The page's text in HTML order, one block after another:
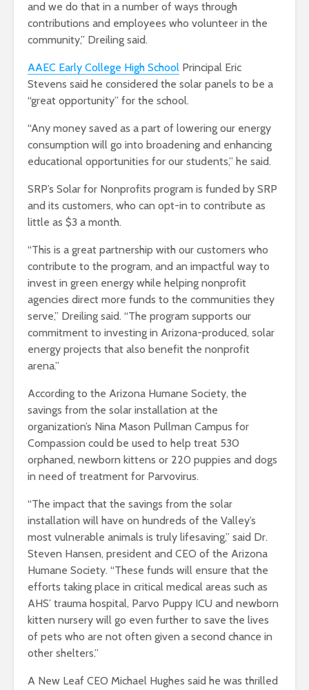
and we do that in a number of ways through
contributions and employees who volunteer in the
community,” Dreiling said.
AAEC Early College High School Principal Eric
Stevens said he considered the solar panels to be a
“great opportunity” for the school.
“Any money saved as a part of lowering our energy
consumption will go into broadening and enhancing
educational opportunities for our students,” he said.
SRP’s Solar for Nonprofits program is funded by SRP
and its customers, who can opt-in to contribute as
little as $3 a month.
“This is a great partnership with our customers who
contribute to the program, and an impactful way to
invest in green energy while helping nonprofit
agencies direct more funds to the communities they
serve,” Dreiling said. “The program supports our
commitment to investing in Arizona-produced, solar
energy projects that also benefit the nonprofit
arena.”
According to the Arizona Humane Society, the
savings from the solar installation at the
organization’s Nina Mason Pullman Campus for
Compassion could be used to help treat 530
orphaned, newborn kittens or 220 puppies and dogs
in need of treatment for Parvovirus.
“The impact that the savings from the solar
installation will have on hundreds of the Valley’s
most vulnerable animals is truly lifesaving,” said Dr.
Steven Hansen, president and CEO of the Arizona
Humane Society. “These funds will ensure that the
efforts taking place in critical medical areas such as
AHS’ trauma hospital, Parvo Puppy ICU and newborn
kitten nursery will go even further to save the lives
of pets who are not often given a second chance in
other shelters.”
A New Leaf CEO Michael Hughes said he was thrilled